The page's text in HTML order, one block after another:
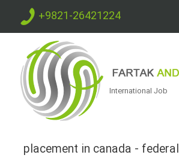
+9821-26421224
International Job
placement in canada - federal